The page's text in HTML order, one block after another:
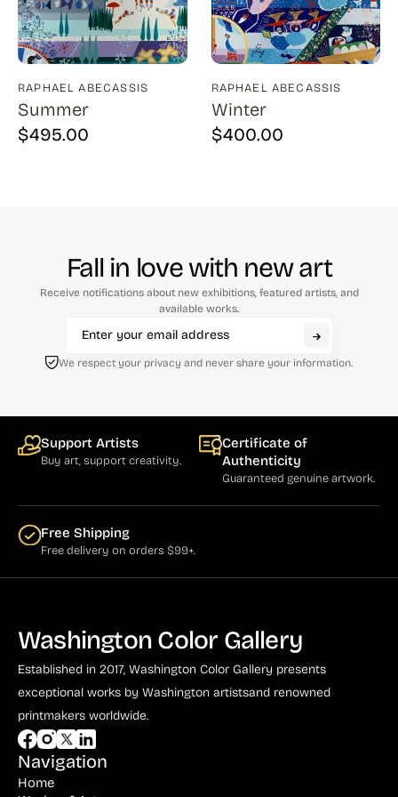
Natural History (23)
Places (95)
Religion (50)
Sarcasm, Satire, Parody (9)
Arms (9)
Aronson (7)
Arp (2)
Aubertin (3)
Avati (4)
Barker (20)
Battenfield (7)
Bayefsky (4)
Beardslee Chandelier Co. (1)
Beerman (4)
Berkowitz (3)
Biddle, George (5)
Biddle, Michael (13)
Bierut (2)
RAPHAEL ABECASSIS
Summer
$495.00
RAPHAEL ABECASSIS
Winter
$400.00
Fall in love with new art
Receive notifications about new exhibitions, featured artists, and
available works.
We respect your privacy and never share your information.
Support Artists
Buy art, support creativity.
Certificate of
Authenticity
Guaranteed genuine artwork.
Free Shipping
Free delivery on orders $99+.
Washington Color Gallery
Established in 2017, Washington Color Gallery presents
exceptional works by Washington artistsand renowned
printmakers worldwide.
Navigation
Home